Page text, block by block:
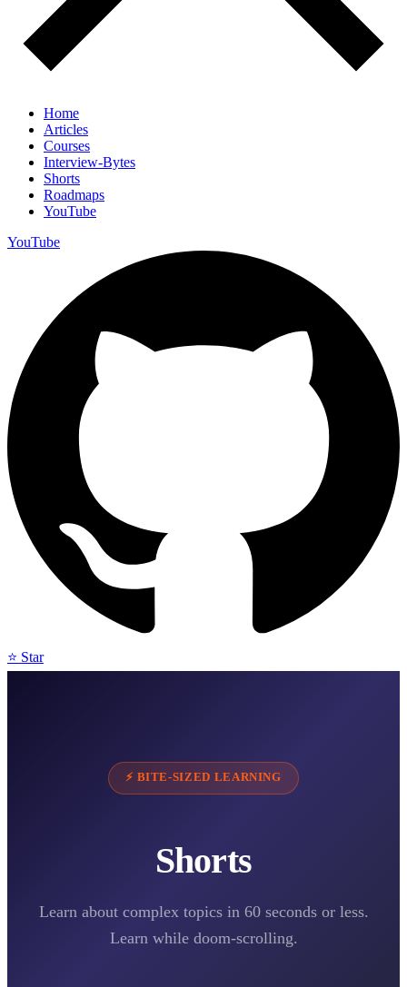
Home
Articles
Courses
Interview-Bytes
Shorts
Roadmaps
YouTube
YouTube
⭐ Star
⚡ BITE-SIZED LEARNING
Shorts
Learn about complex topics in 60 seconds or less.
Learn while doom-scrolling.